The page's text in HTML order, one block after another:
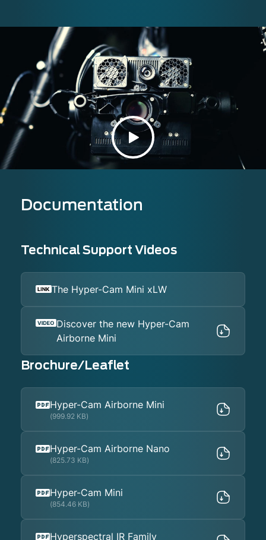
Documentation
Technical Support Videos
The Hyper-Cam Mini xLW
Discover the new Hyper-Cam
Airborne Mini
Brochure/Leaflet
Hyper-Cam Airborne Mini
(999.92 KB)
Hyper-Cam Airborne Nano
(825.73 KB)
Hyper-Cam Mini
(854.46 KB)
Hyperspectral IR Family